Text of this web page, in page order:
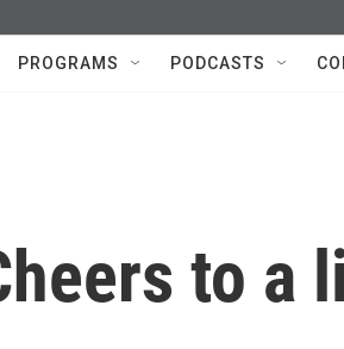
PROGRAMS PODCASTS
to a